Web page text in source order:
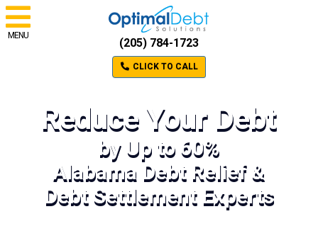
MENU
(205) 784-1723
CLICK TO CALL
Reduce Your Debt
by Up to 60%
Alabama Debt Relief &
Debt Settlement Experts